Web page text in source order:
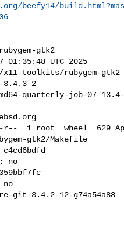
beefy14/
gtk2
UTC 2025
toolkits/rubygem-gtk2
3.4.3_2
quarterly-job-07 13.4-
r--  1 root  wheel  629
gtk2/Makefile
no
git-3.4.2-12-g74a54a88